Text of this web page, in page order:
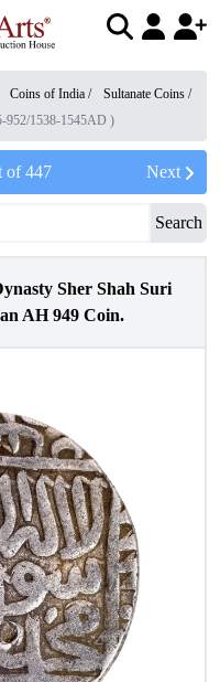
Coins of India / Sultanate Coins /
952/1538-1545AD )
of447 Next
Search
Sher Shah Suri
AH 949 Coin.